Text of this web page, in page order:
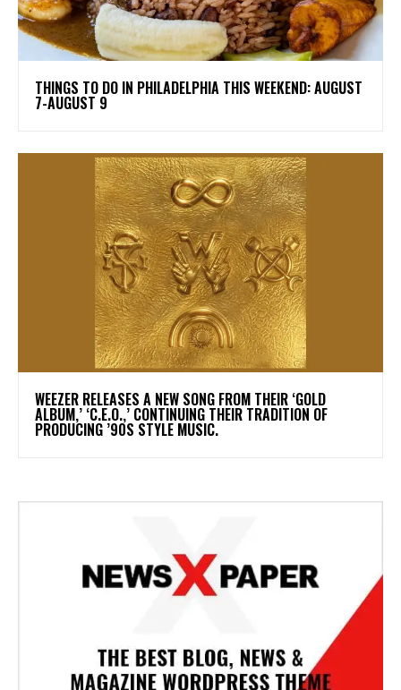
THINGS TO DO IN PHILADELPHIA THIS WEEKEND: AUGUST
7-AUGUST 9
​WEEZER RELEASES A NEW SONG FROM THEIR ‘GOLD
ALBUM,’ ‘C.E.O.,’ CONTINUING THEIR TRADITION OF
PRODUCING ’90S STYLE MUSIC.